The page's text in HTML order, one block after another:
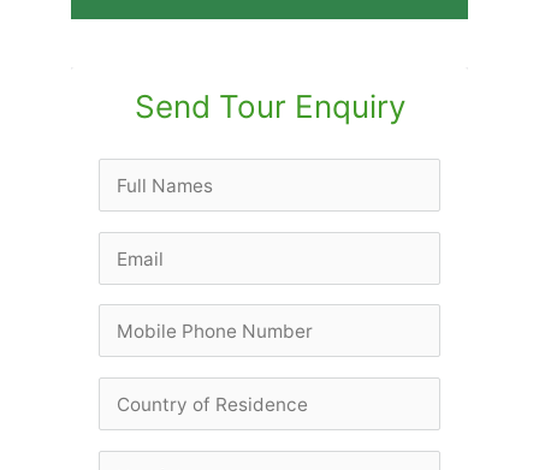
Send Tour Enquiry